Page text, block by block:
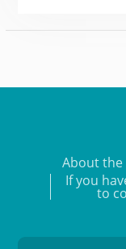
About the
If you
to